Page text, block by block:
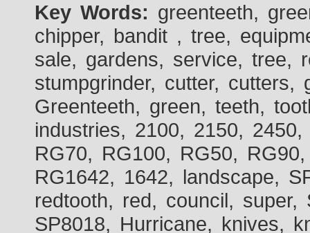
Key Words: greenteeth,
chipper, bandit , tree,
sale, gardens, service, tree,
stumpgrinder, cutter, cutters,
Greenteeth, green, teeth,
industries, 2100, 2150,
RG70, RG100, RG50,
RG1642, 1642, landscape,
redtooth, red, council, super,
SP8018, Hurricane, knives,